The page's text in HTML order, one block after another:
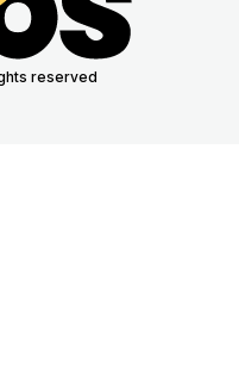
reserved